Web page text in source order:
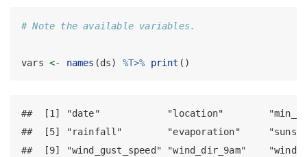
# Note the available variables.
vars <- names (ds) %T>% print ()
##  [1] "date"            "location"
##  [5] "rainfall"        "evaporation"
##  [9] "wind_gust_speed" "wind_dir_9am"